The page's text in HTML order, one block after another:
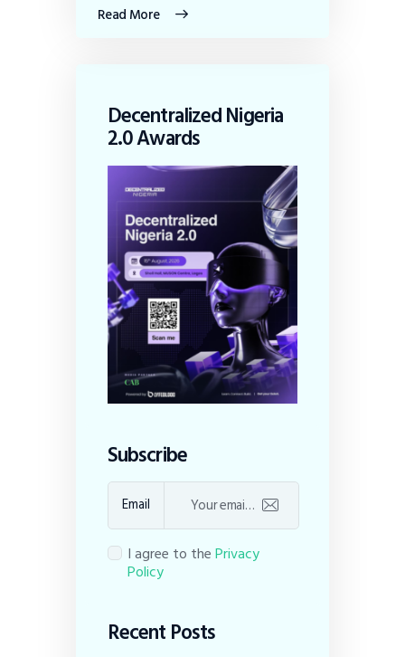
Read More
Decentralized Nigeria
2.0 Awards
Subscribe
Email
I agree to thePrivacy
Policy
Recent Posts